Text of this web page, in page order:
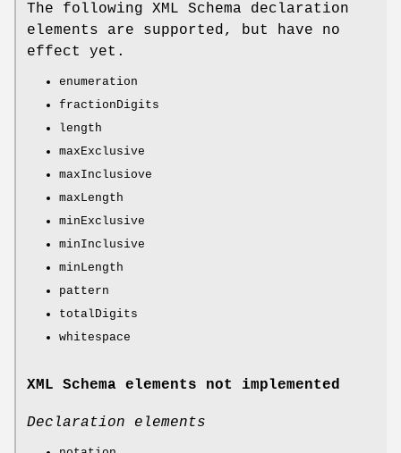
The following XML Schema declaration
elements are supported, but have no
effect yet.
enumeration
fractionDigits
length
maxExclusive
maxInclusiove
maxLength
minExclusive
minInclusive
minLength
pattern
totalDigits
whitespace
XML Schema elements not implemented
Declaration elements